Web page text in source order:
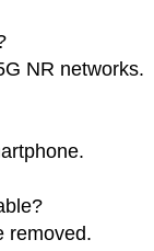
NR networks.
removed.